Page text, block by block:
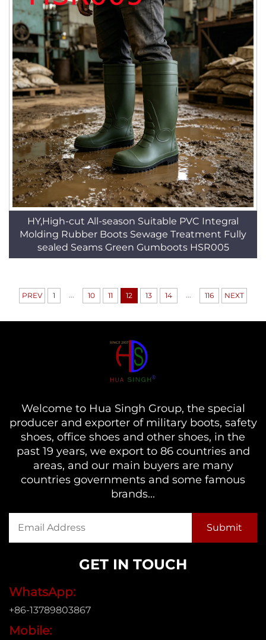
HY,High-cut All-season Suitable PVC Integral
Molding Rubber Boots Sewage Treatment Fully
sealed Seams Green Gumboots HSR005
PREV 1 ... 10 11 12 13 14 ... 116 NEXT
Welcome to Hua Singh Group, the special
producer and exporter of military boots, safety
shoes, office shoes and other shoes, in the
past 19 years, we export to 86 countries and
areas, and our main buyers are many
countries governments and some famous
brands...
GET IN TOUCH
WhatsApp:
+86-13789803867
Mobile: